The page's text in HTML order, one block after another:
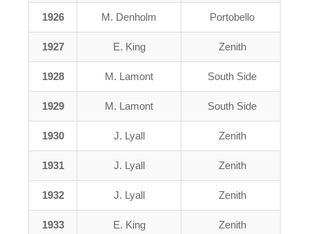
1926 M. Denholm Portobello
1927 E. King Zenith
1928 M. Lamont South Side
1929 M. Lamont South Side
1930 J. Lyall Zenith
1931 J. Lyall Zenith
1932 J. Lyall Zenith
1933 E. King Zenith